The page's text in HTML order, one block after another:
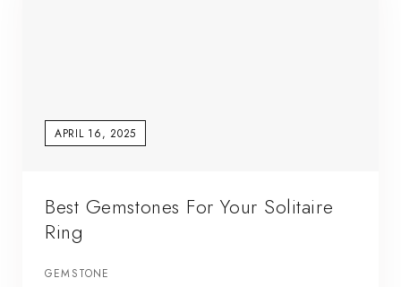
APRIL 16, 2025
Best Gemstones For Your Solitaire
Ring
GEMSTONE